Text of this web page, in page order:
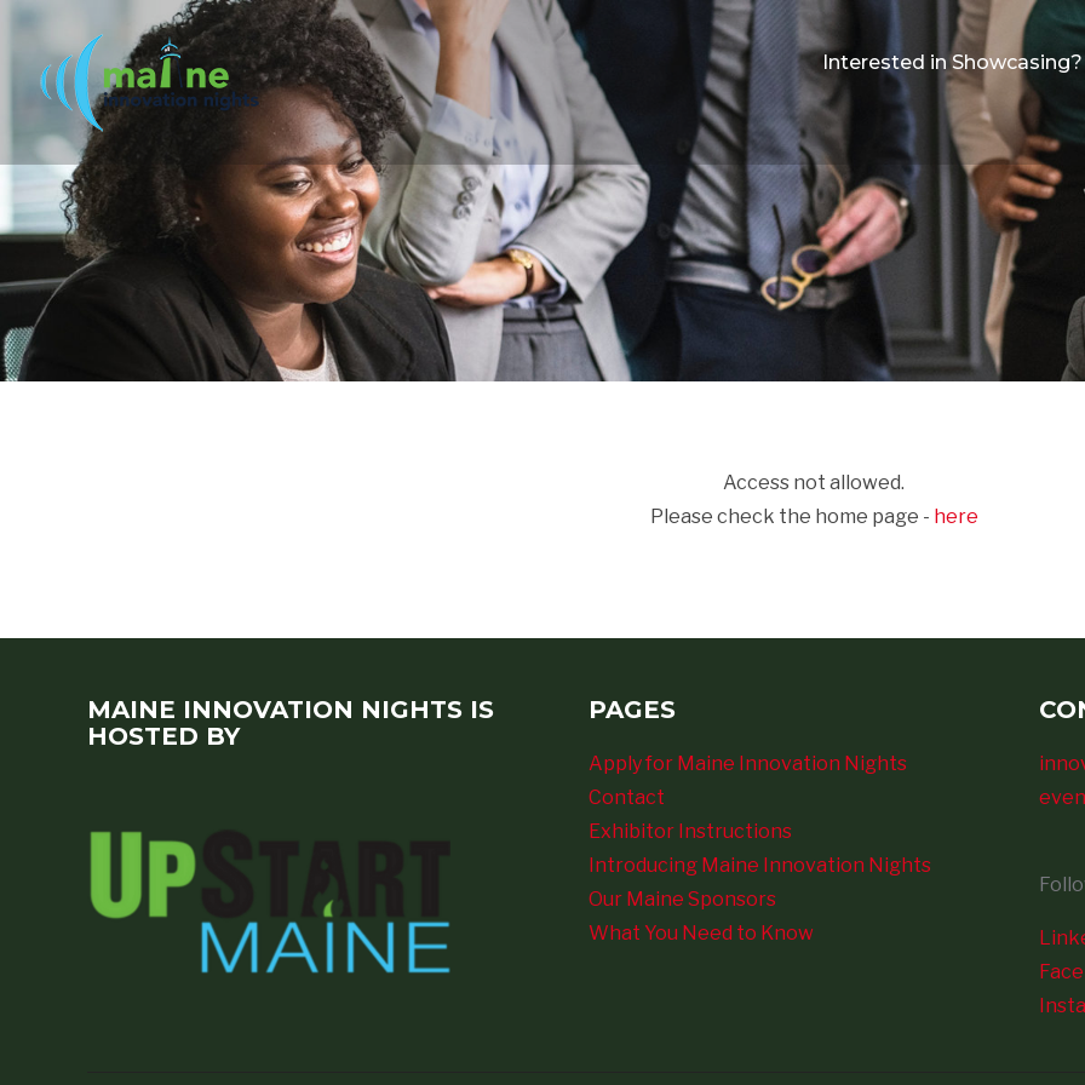
Interested in Showcasing?
Access not allowed.
Please check the home page - here
MAINE INNOVATION NIGHTS IS
HOSTED BY
PAGES
Apply for Maine Innovation Nights
Contact
Exhibitor Instructions
Introducing Maine Innovation Nights
Our Maine Sponsors
What You Need to Know